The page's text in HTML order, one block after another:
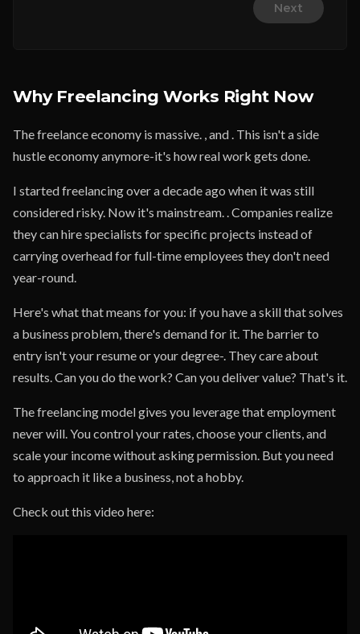
Next
Why Freelancing Works Right Now
The freelance economy is massive. , and . This isn't a side
hustle economy anymore-it's how real work gets done.
I started freelancing over a decade ago when it was still
considered risky. Now it's mainstream. . Companies realize
they can hire specialists for specific projects instead of
carrying overhead for full-time employees they don't need
year-round.
Here's what that means for you: if you have a skill that solves
a business problem, there's demand for it. The barrier to
entry isn't your resume or your degree-. They care about
results. Can you do the work? Can you deliver value? That's it.
The freelancing model gives you leverage that employment
never will. You control your rates, choose your clients, and
scale your income without asking permission. But you need
to approach it like a business, not a hobby.
Check out this video here: